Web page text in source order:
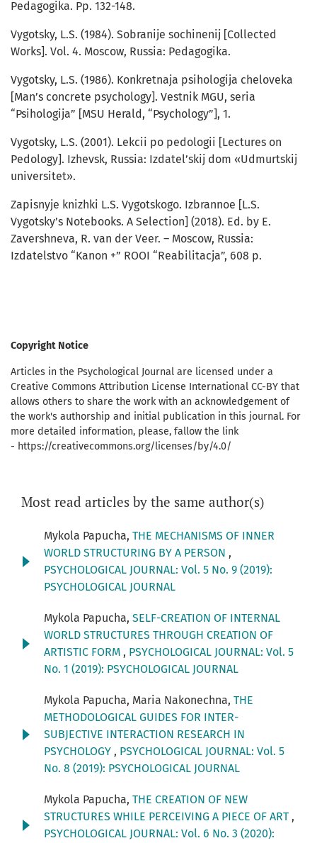
Pedagogika. Pp. 132-148.
Vygotsky, L.S. (1984). Sobranije sochinenij [Collected
Works]. Vol. 4. Moscow, Russia: Pedagogika.
Vygotsky, L.S. (1986). Konkretnaja psihologija cheloveka
[Man’s concrete psychology]. Vestnik MGU, seria
“Psihologija” [MSU Herald, “Psychology”], 1.
Vygotsky, L.S. (2001). Lekcii po pedologii [Lectures on
Pedology]. Izhevsk, Russia: Izdatel’skij dom «Udmurtskij
universitet».
Zapisnyje knizhki L.S. Vygotskogo. Izbrannoe [L.S.
Vygotsky’s Notebooks. A Selection] (2018). Ed. by E.
Zavershneva, R. van der Veer. – Moscow, Russia:
Izdatelstvo “Kanon +” ROOI “Reabilitacja”, 608 p.
Copyright Notice
Articles in the Psychological Journal are licensed under a
Creative Commons Attribution License International CC-BY that
allows others to share the work with an acknowledgement of
the work's authorship and initial publication in this journal. For
more detailed information, please, fallow the link
- https://creativecommons.org/licenses/by/4.0/
Most read articles by the same author(s)
Mykola Papucha, THE MECHANISMS OF INNER
WORLD STRUCTURING BY A PERSON ,
PSYCHOLOGICAL JOURNAL: Vol. 5 No. 9 (2019):
PSYCHOLOGICAL JOURNAL
Mykola Papucha, SELF-CREATION OF INTERNAL
WORLD STRUCTURES THROUGH CREATION OF
ARTISTIC FORM , PSYCHOLOGICAL JOURNAL: Vol. 5
No. 1 (2019): PSYCHOLOGICAL JOURNAL
Mykola Papucha, Maria Nakonechna, THE
METHODOLOGICAL GUIDES FOR INTER-
SUBJECTIVE INTERACTION RESEARCH IN
PSYCHOLOGY , PSYCHOLOGICAL JOURNAL: Vol. 5
No. 8 (2019): PSYCHOLOGICAL JOURNAL
Mykola Papucha, THE CREATION OF NEW
STRUCTURES WHILE PERCEIVING A PIECE OF ART ,
PSYCHOLOGICAL JOURNAL: Vol. 6 No. 3 (2020):